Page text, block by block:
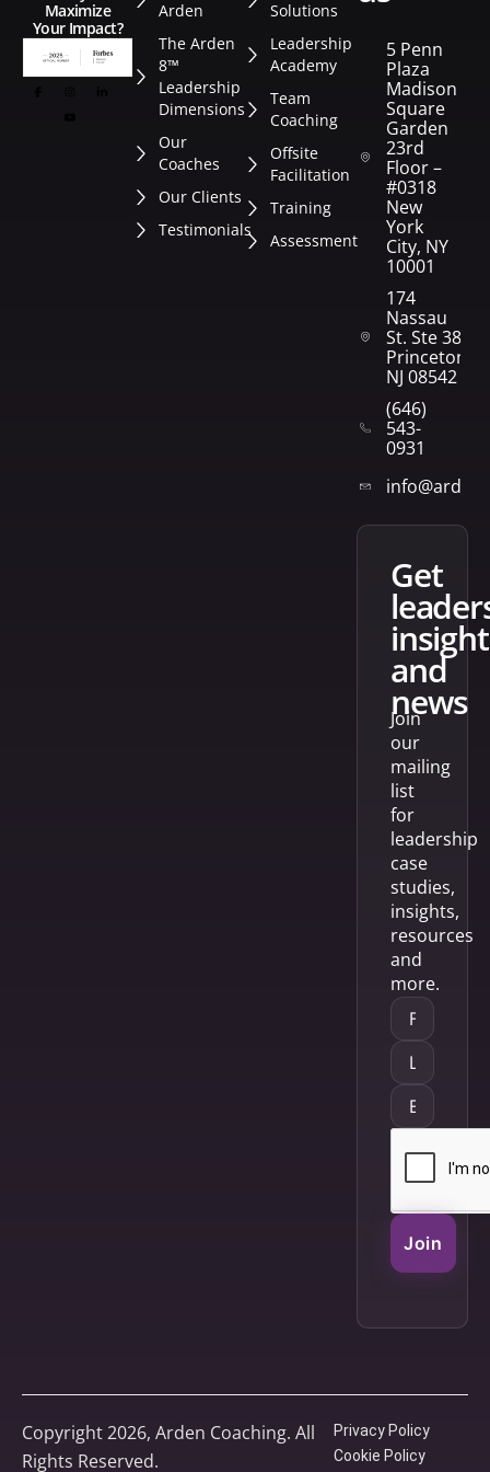
Maximize
Your Impact?
Arden
The Arden
8™
Leadership
Dimensions
Our
Coaches
Our Clients
Testimonials
Solutions
Leadership
Academy
Team
Coaching
Offsite
Facilitation
Training
Assessment
5 Penn
Plaza
Madison
Square
Garden
23rd
Floor –
#0318
New
York
City, NY
10001
174
Nassau
St. Ste 382
Princeton,
NJ 08542
(646)
543-
0931
get
and
news
Join
our
mailing
list
for
leadership
case
studies,
insights,
resources
and
more.
Join
Copyright 2026, Arden Coaching. All
Rights Reserved.
Privacy Policy
Cookie Policy